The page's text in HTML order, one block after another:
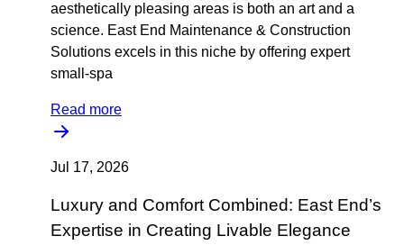
aesthetically pleasing areas is both an art and a
science. East End Maintenance & Construction
Solutions excels in this niche by offering expert
small-spa
Read more
Jul 17, 2026
Luxury and Comfort Combined: East End’s
Expertise in Creating Livable Elegance